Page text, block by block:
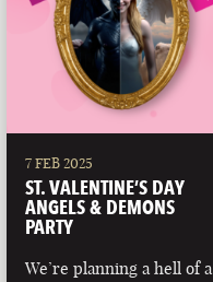
7 FEB 2025
ST. VALENTINE’S DAY
ANGELS & DEMONS
PARTY
We’re planning a hell of a